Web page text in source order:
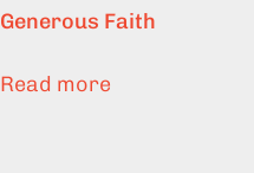
Generous Faith
Read more